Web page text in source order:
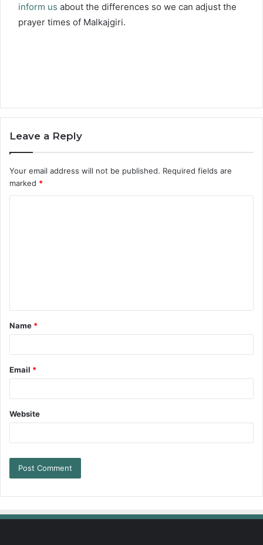
inform us about the differences so we can adjust the
prayer times of Malkajgiri.
Leave a Reply
Your email address will not be published. Required fields are
marked *
Name *
Email *
Website